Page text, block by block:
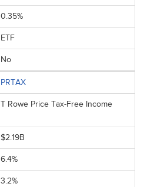
0.35%
ETF
No
PRTAX
T Rowe Price Tax-Free Income
$2.19B
6.4%
3.2%